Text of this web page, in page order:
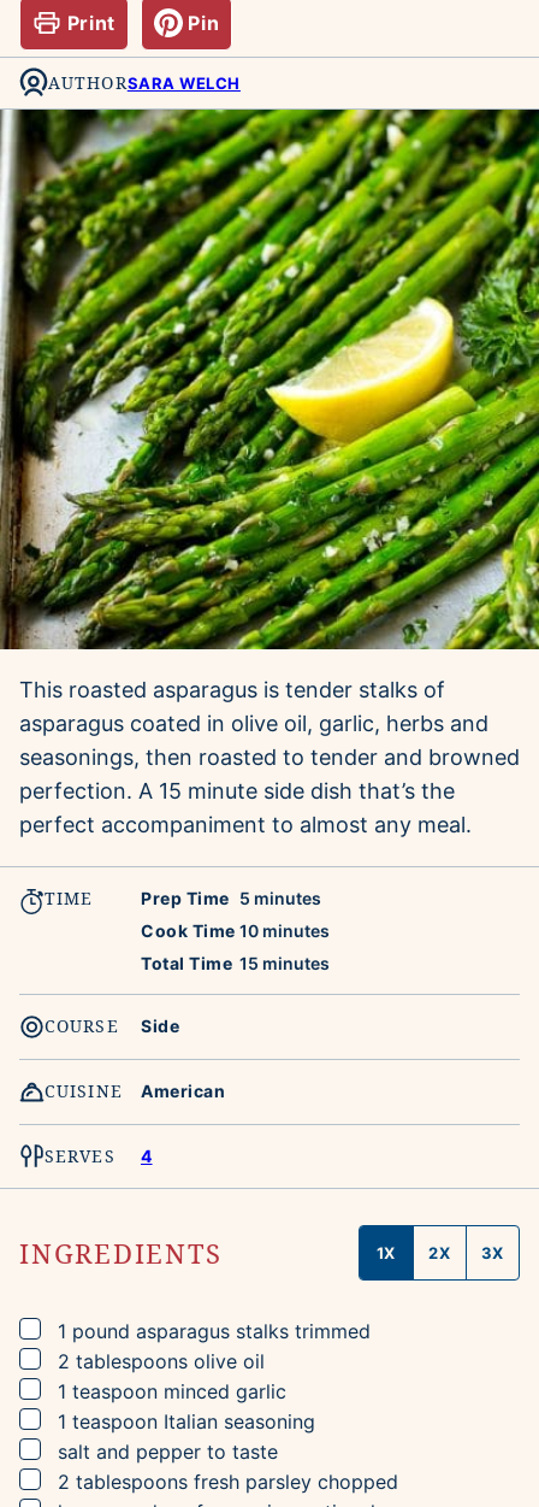
Print Pin
AUTHORSARA WELCH
This roasted asparagus is tender stalks of
asparagus coated in olive oil, garlic, herbs and
seasonings, then roasted to tender and browned
perfection. A 15 minute side dish that’s the
perfect accompaniment to almost any meal.
TIME Prep Time 5 minutes
minutes
Cook Time 10minutes
minutes
Total Time 15 minutes
minutes
COURSE Side
CUISINE American
SERVES 4
INGREDIENTS 1X 2X 3X
▢
1 pound asparagus stalks trimmed
▢
2 tablespoons olive oil
▢
1 teaspoon minced garlic
▢
1 teaspoon Italian seasoning
▢
salt and pepper to taste
▢
2 tablespoons fresh parsley chopped